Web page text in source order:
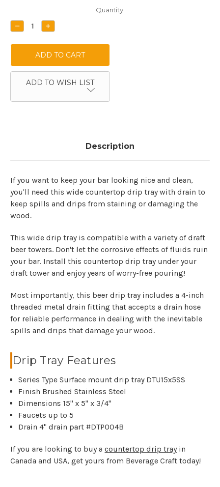
Stock:
Quantity:
DECREASE
QUANTITY:
INCREASE
QUANTITY:
ADD TO WISH LIST
Description
If you want to keep your bar looking nice and clean,
you'll need this wide countertop drip tray with drain to
keep spills and drips from staining or damaging the
wood.
This wide drip tray is compatible with a variety of draft
beer towers. Don't let the corrosive effects of fluids ruin
your bar. Install this countertop drip tray under your
draft tower and enjoy years of worry-free pouring!
Most importantly, this beer drip tray includes a 4-inch
threaded metal drain fitting that accepts a drain hose
for reliable performance in dealing with the inevitable
spills and drips that damage your wood.
Drip Tray Features
Series Type Surface mount drip tray DTU15x5SS
Finish Brushed Stainless Steel
Dimensions 15" x 5" x 3/4"
Faucets up to 5
Drain 4" drain part #DTP004B
If you are looking to buy a countertop drip trayin
Canada and USA, get yours from Beverage Craft today!